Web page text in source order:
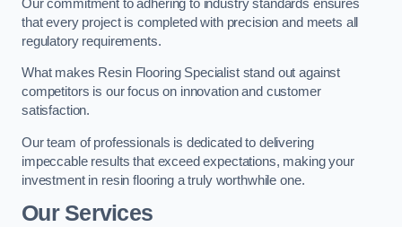
Our commitment to adhering to industry standards ensures
that every project is completed with precision and meets all
regulatory requirements.
What makes Resin Flooring Specialist stand out against
competitors is our focus on innovation and customer
satisfaction.
Our team of professionals is dedicated to delivering
impeccable results that exceed expectations, making your
investment in resin flooring a truly worthwhile one.
Our Services